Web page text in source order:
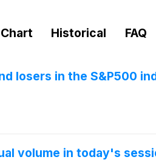
Chart Historical FAQ
losers in the S&P500
volume in today's